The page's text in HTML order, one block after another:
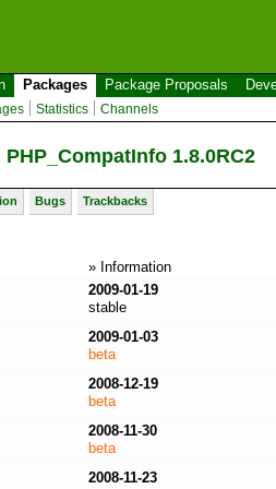
Packages Package Proposals
Statistics Channels
1.8.0RC2
Bugs Trackbacks
» Information
2009-01-19
stable
2009-01-03
beta
2008-12-19
beta
2008-11-30
beta
2008-11-23